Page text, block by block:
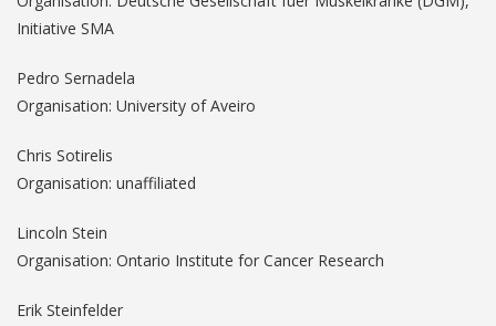
Initiative SMA
Pedro Sernadela
Organisation: University of Aveiro
Chris Sotirelis
Organisation: unaffiliated
Lincoln Stein
Organisation: Ontario Institute for Cancer Research
Erik Steinfelder